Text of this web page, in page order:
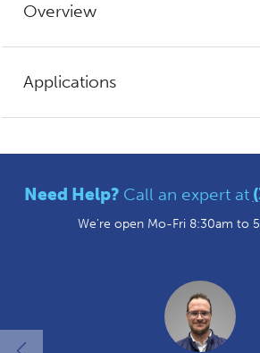
Overview
Applications
Need Help? Call an expert at
We're open Mo-Fri 8:30am to